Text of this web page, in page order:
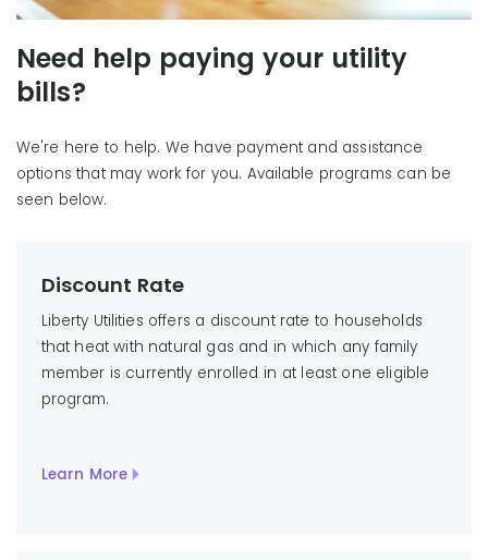
Need help paying your utility
bills?
We're here to help. We have payment and assistance
options that may work for you. Available programs can be
seen below.
Discount Rate
Liberty Utilities offers a discount rate to households
that heat with natural gas and in which any family
member is currently enrolled in at least one eligible
program.
Learn More